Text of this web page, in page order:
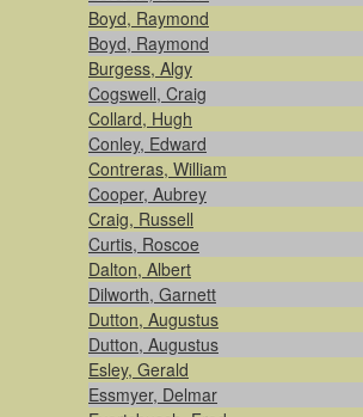
Boyd, Raymond
Boyd, Raymond
Burgess, Algy
Cogswell, Craig
Collard, Hugh
Conley, Edward
Contreras, William
Cooper, Aubrey
Craig, Russell
Curtis, Roscoe
Dalton, Albert
Dilworth, Garnett
Dutton, Augustus
Dutton, Augustus
Esley, Gerald
Essmyer, Delmar